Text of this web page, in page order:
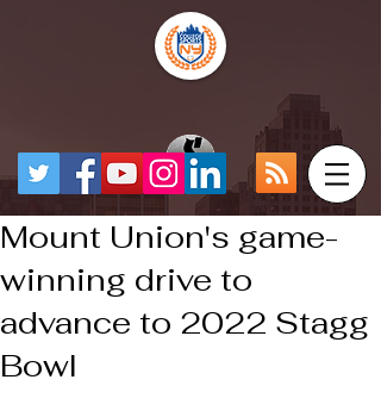
Mount Union's game-
winning drive to
advance to 2022 Stagg
Bowl